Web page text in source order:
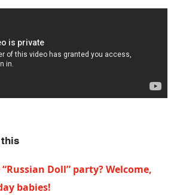
this
Doll” party? Welcome,
babies!